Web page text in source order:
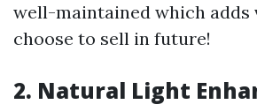
well-maintained which adds
choose to sell in future!
2. Natural Light